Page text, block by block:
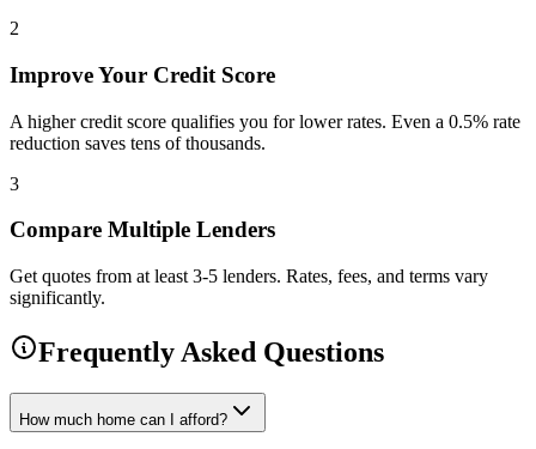
2
Improve Your Credit Score
A higher credit score qualifies you for lower rates. Even a 0.5% rate
reduction saves tens of thousands.
3
Compare Multiple Lenders
Get quotes from at least 3-5 lenders. Rates, fees, and terms vary
significantly.
Frequently Asked Questions
How much home can I afford?